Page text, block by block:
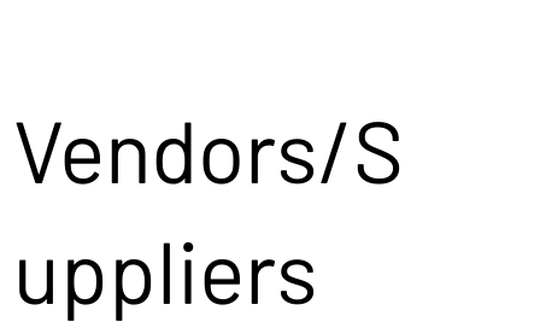
Vendors/S
uppliers